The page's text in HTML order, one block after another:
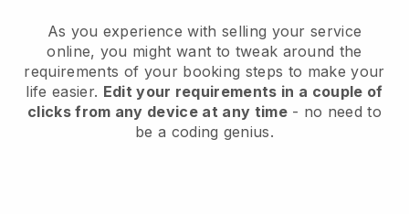
As you experience with selling your service
online, you might want to tweak around the
requirements of your booking steps to make your
life easier. Edit your requirements in a couple of
clicks from any device at any time- no need to
be a coding genius.